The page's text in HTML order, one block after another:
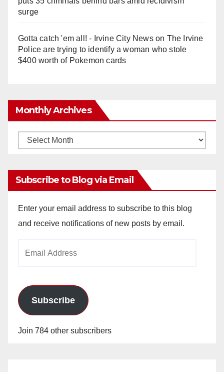
surge
Gotta catch 'em all! - Irvine City Newson The Irvine
Police are trying to identify a woman who stole
$400 worth of Pokemon cards
Monthly Archives
Monthly
Subscribe to Blog via Email
Enter your email address to subscribe to this blog
and receive notifications of new posts by email.
Subscribe
Join 784 other subscribers